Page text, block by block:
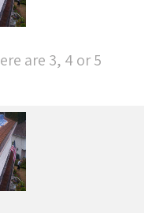
are 3, 4 or 5